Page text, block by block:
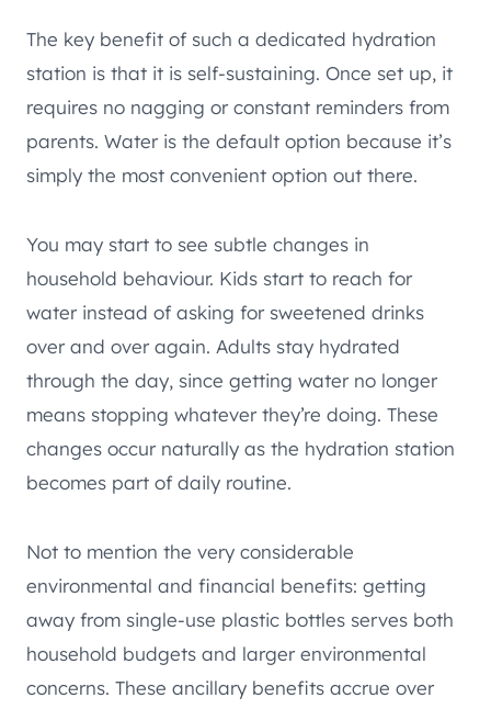
The key benefit of such a dedicated hydration
station is that it is self-sustaining. Once set up, it
requires no nagging or constant reminders from
parents. Water is the default option because it’s
simply the most convenient option out there.
You may start to see subtle changes in
household behaviour. Kids start to reach for
water instead of asking for sweetened drinks
over and over again. Adults stay hydrated
through the day, since getting water no longer
means stopping whatever they’re doing. These
changes occur naturally as the hydration station
becomes part of daily routine.
Not to mention the very considerable
environmental and financial benefits: getting
away from single-use plastic bottles serves both
household budgets and larger environmental
concerns. These ancillary benefits accrue over